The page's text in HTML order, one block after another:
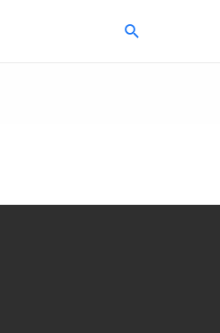
Search